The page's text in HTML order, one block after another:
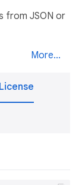
from JSON or
More...
License